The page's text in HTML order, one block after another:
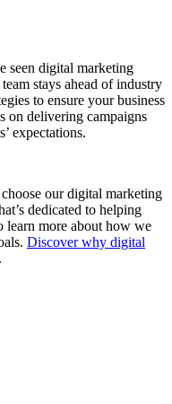
seen digital marketing
stays ahead of industry
to ensure your business
on delivering campaigns
expectations.
our digital marketing
dedicated to helping
learn more about how we
Discover why digital
.